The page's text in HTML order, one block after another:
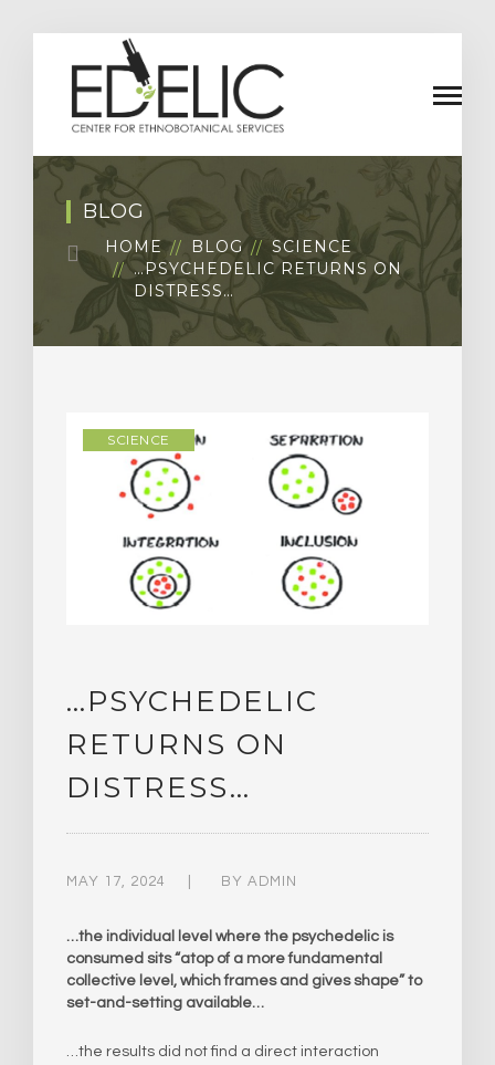
BLOG
HOME BLOG
SCIENCE
…PSYCHEDELIC RETURNS ON
DISTRESS…
SCIENCE
…PSYCHEDELIC
RETURNS ON
DISTRESS…
MAY 17, 2024 BY ADMIN
…the individual level where the psychedelic is
consumed sits “atop of a more fundamental
collective level, which frames and gives shape” to
set-and-setting available…
…the results did not find a direct interaction